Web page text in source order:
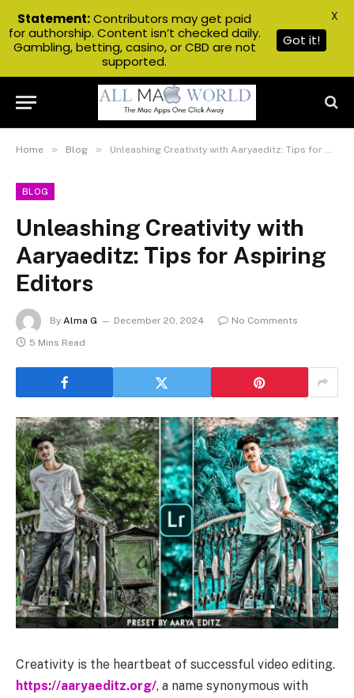
Home » Blog » Unleashing Creativity with Aaryaeditz: Tips for Aspiring Editors
BLOG
Unleashing Creativity with
Aaryaeditz: Tips for Aspiring
Editors
By Alma G December 20, 2024
No Comments
5 Mins Read
Creativity is the heartbeat of successful video editing.
https://aaryaeditz.org/, a name synonymous with
Statement:Contributors may get paid
for authorship. Content isn’t checked daily.
Gambling, betting, casino, or CBD are not
supported.
Got it!
X